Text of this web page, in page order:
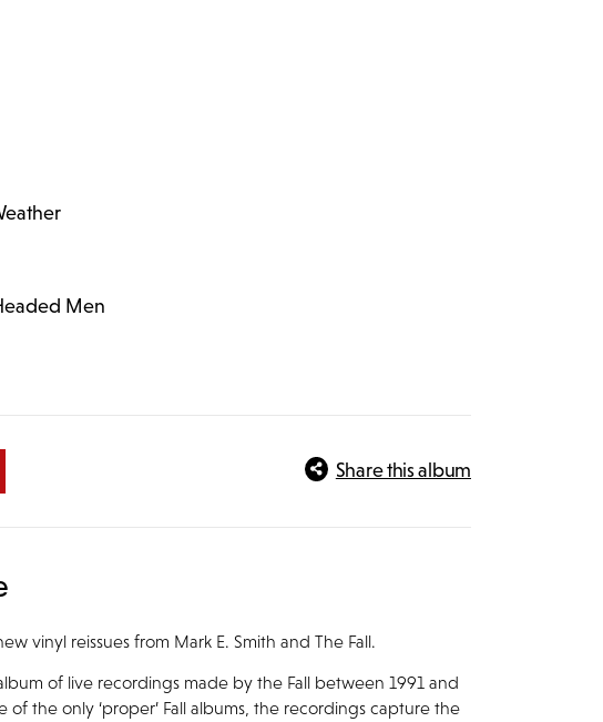
Men
Share this album
vinyl reissues from Mark E. Smith and The Fall.
of live recordings made by the Fall between 1991 and
of the only ‘proper’ Fall albums, the recordings capture the